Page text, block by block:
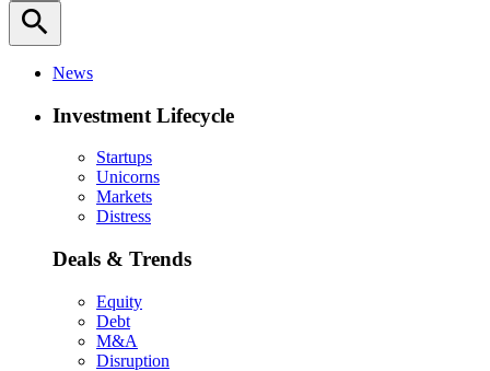
search
News
Investment Lifecycle
Startups
Unicorns
Markets
Distress
Deals & Trends
Equity
Debt
M&A
Disruption